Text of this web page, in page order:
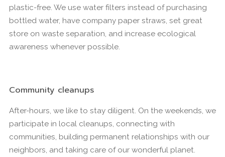
plastic-free. We use water filters instead of purchasing
bottled water, have company paper straws, set great
store on waste separation, and increase ecological
awareness whenever possible.
Community cleanups
After-hours, we like to stay diligent. On the weekends, we
participate in local cleanups, connecting with
communities, building permanent relationships with our
neighbors, and taking care of our wonderful planet.